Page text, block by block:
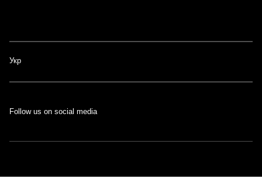
Укр
Follow us on social media